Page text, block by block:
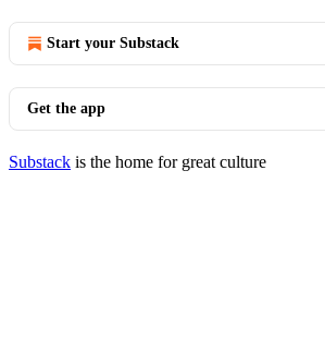
Start your Substack
Get the app
Substack is the home for great culture